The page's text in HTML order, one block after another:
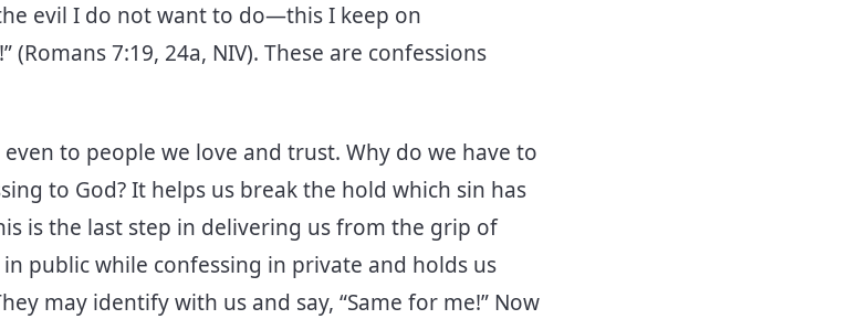
evil I do not want to do—this I keep on
7:19, 24a, NIV). These are confessions
to people we love and trust. Why do we have to
to God? It helps us break the hold which sin has
is the last step in delivering us from the grip of
public while confessing in private and holds us
may identify with us and say, “Same for me!” Now